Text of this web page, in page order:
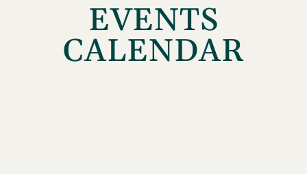
EVENTS
CALENDAR